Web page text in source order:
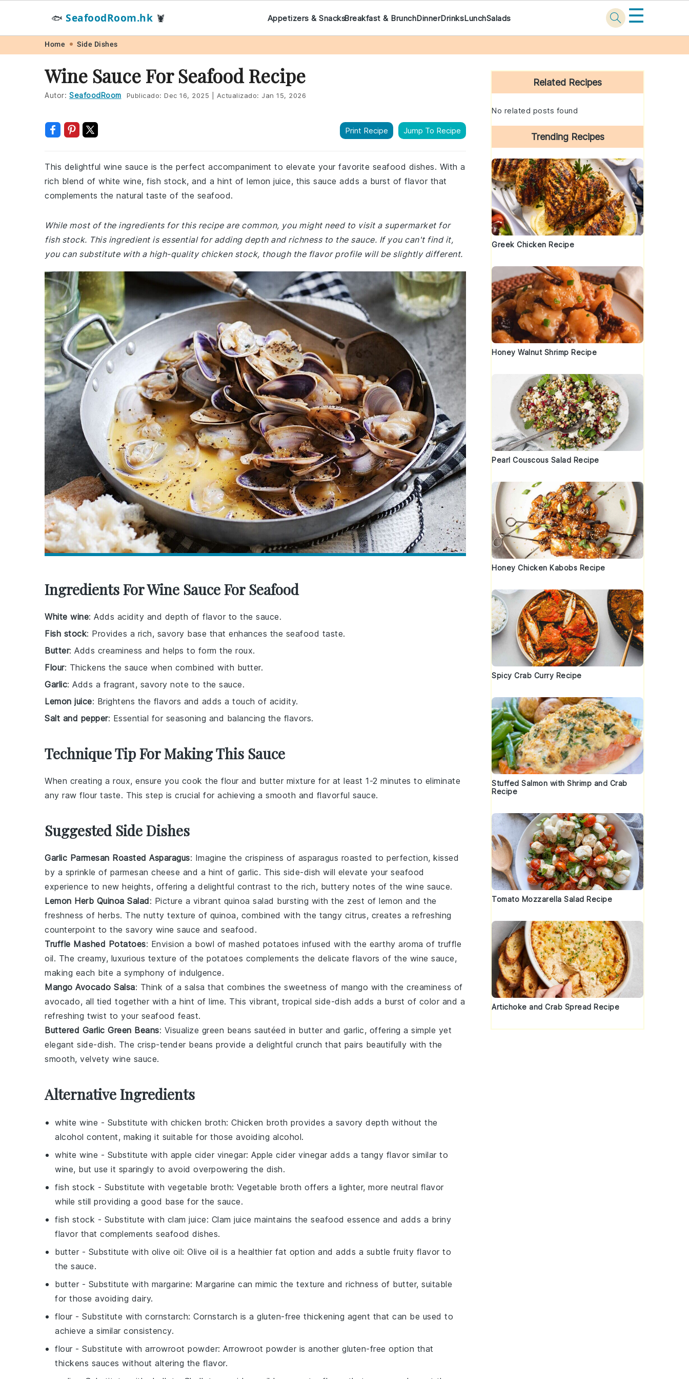
navigation
content
🐟 SeafoodRoom.hk 🦞 Appetizers & SnacksBreakfast & BrunchDinnerDrinksLunchSalads ☰
Home Side Dishes
Wine Sauce For Seafood Recipe
Autor: SeafoodRoom Publicado: Dec 16, 2025 Actualizado: Jan 15, 2026
Print Recipe Jump To Recipe
This delightful wine sauce is the perfect accompaniment to elevate your favorite seafood dishes. With a
rich blend of white wine, fish stock, and a hint of lemon juice, this sauce adds a burst of flavor that
complements the natural taste of the seafood.
While most of the ingredients for this recipe are common, you might need to visit a supermarket for
fish stock. This ingredient is essential for adding depth and richness to the sauce. If you can't find it,
you can substitute with a high-quality chicken stock, though the flavor profile will be slightly different.
Ingredients For Wine Sauce For Seafood
White wine: Adds acidity and depth of flavor to the sauce.
Fish stock: Provides a rich, savory base that enhances the seafood taste.
Butter: Adds creaminess and helps to form the roux.
Flour: Thickens the sauce when combined with butter.
Garlic: Adds a fragrant, savory note to the sauce.
Lemon juice: Brightens the flavors and adds a touch of acidity.
Salt and pepper: Essential for seasoning and balancing the flavors.
Technique Tip For Making This Sauce
When creating a roux, ensure you cook the flour and butter mixture for at least 1-2 minutes to eliminate
any raw flour taste. This step is crucial for achieving a smooth and flavorful sauce.
Suggested Side Dishes
Garlic Parmesan Roasted Asparagus: Imagine the crispiness of asparagus roasted to perfection, kissed
by a sprinkle of parmesan cheese and a hint of garlic. This side-dish will elevate your seafood
experience to new heights, offering a delightful contrast to the rich, buttery notes of the wine sauce.
Lemon Herb Quinoa Salad: Picture a vibrant quinoa salad bursting with the zest of lemon and the
freshness of herbs. The nutty texture of quinoa, combined with the tangy citrus, creates a refreshing
counterpoint to the savory wine sauce and seafood .
Truffle Mashed Potatoes: Envision a bowl of mashed potatoes infused with the earthy aroma of truffle
oil. The creamy, luxurious texture of the potatoes complements the delicate flavors of the wine sauce,
making each bite a symphony of indulgence.
Mango Avocado Salsa: Think of a salsa that combines the sweetness of mango with the creaminess of
avocado, all tied together with a hint of lime. This vibrant, tropical side-dish adds a burst of color and a
refreshing twist to your seafood feast.
Buttered Garlic Green Beans: Visualize green beans sautéed in butter and garlic, offering a simple yet
elegant side-dish. The crisp-tender beans provide a delightful crunch that pairs beautifully with the
smooth, velvety wine sauce.
Alternative Ingredients
white wine - Substitute with chicken broth: Chicken broth provides a savory depth without the
alcohol content, making it suitable for those avoiding alcohol.
white wine - Substitute with apple cider vinegar: Apple cider vinegar adds a tangy flavor similar to
wine, but use it sparingly to avoid overpowering the dish.
fish stock - Substitute with vegetable broth: Vegetable broth offers a lighter, more neutral flavor
while still providing a good base for the sauce.
fish stock - Substitute with clam juice: Clam juice maintains the seafood essence and adds a briny
flavor that complements seafood dishes.
butter - Substitute with olive oil: Olive oil is a healthier fat option and adds a subtle fruity flavor to
the sauce.
butter - Substitute with margarine: Margarine can mimic the texture and richness of butter, suitable
for those avoiding dairy.
flour - Substitute with cornstarch: Cornstarch is a gluten-free thickening agent that can be used to
achieve a similar consistency.
flour - Substitute with arrowroot powder: Arrowroot powder is another gluten-free option that
thickens sauces without altering the flavor.
Primary
Sidebar
Related Recipes
No related posts found
Trending Recipes
Greek Chicken Recipe
Honey Walnut Shrimp Recipe
Pearl Couscous Salad Recipe
Honey Chicken Kabobs Recipe
Spicy Crab Curry Recipe
Stuffed Salmon with Shrimp and Crab
Recipe
Tomato Mozzarella Salad Recipe
Artichoke and Crab Spread Recipe